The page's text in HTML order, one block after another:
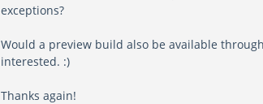
exceptions?
Would a preview build also be available
interested. :)
Thanks again!